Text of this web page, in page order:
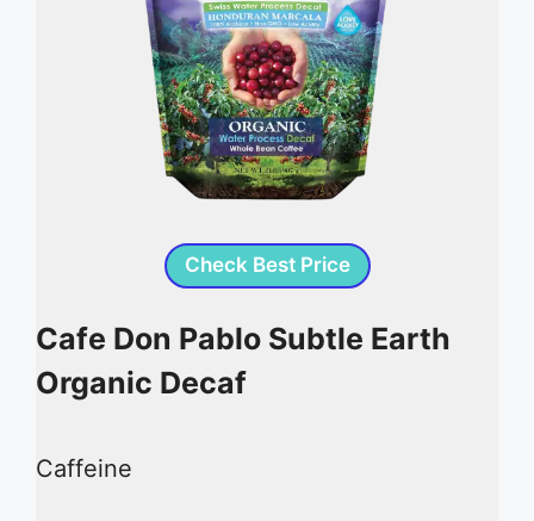
Check Best Price
Cafe Don Pablo Subtle Earth
Organic Decaf
Caffeine